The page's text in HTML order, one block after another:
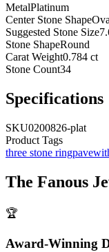
MetalPlatinum
Center Stone Shape
Suggested Stone Size
Stone ShapeRound
Carat Weight0.784 ct
Stone Count34
Specifications
SKU0200826-plat
Product Tags
three stone ringpave
The Fanous
🏆
Award-Winning